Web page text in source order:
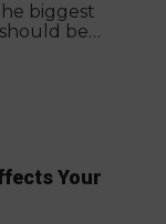
biggest
be
actual
Your